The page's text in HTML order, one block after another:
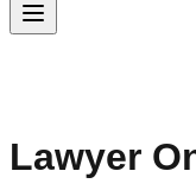
Lawyer